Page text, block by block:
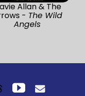
Allan & The
- The Wild
Angels
YouTube